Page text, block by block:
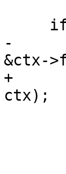
-
&ctx-
+
ctx);